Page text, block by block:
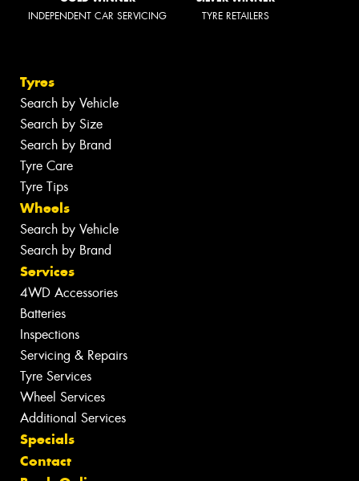
INDEPENDENT CAR SERVICING TYRE RETAILERS
Tyres
Search by Vehicle
Search by Size
Search by Brand
Tyre Care
Tyre Tips
Wheels
Search by Vehicle
Search by Brand
Services
4WD Accessories
Batteries
Inspections
Servicing & Repairs
Tyre Services
Wheel Services
Additional Services
Specials
Contact